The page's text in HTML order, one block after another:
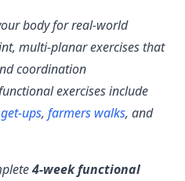
body for real-world
multi-planar exercises that
coordination
exercises include
ups, farmers walks, and
4-week functional